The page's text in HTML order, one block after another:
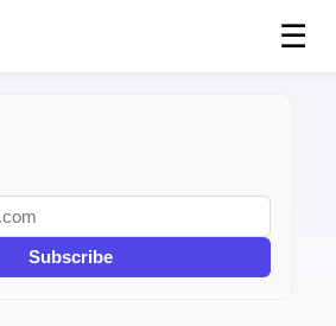
☰
Subscribe